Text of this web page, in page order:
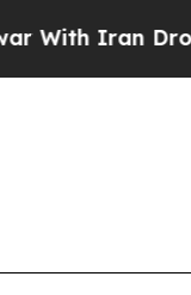
Iran Drove oil